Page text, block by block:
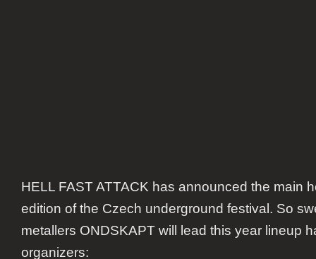
HELL FAST ATTACK has announced the main
edition of the Czech underground festival. So
metallers ONDSKAPT will lead this year lineup
organizers: